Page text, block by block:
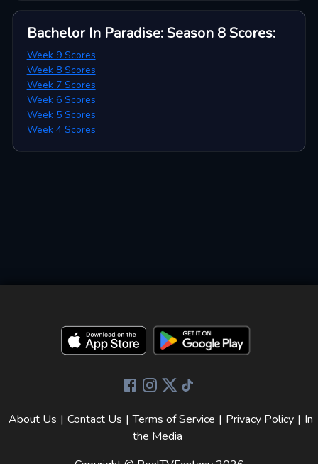
Bachelor In Paradise: Season 8 Scores:
Week 9 Scores
Week 8 Scores
Week 7 Scores
Week 6 Scores
Week 5 Scores
Week 4 Scores
About Us | Contact Us | Terms of Service | Privacy Policy | In
the Media